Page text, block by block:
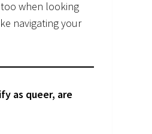
too when looking
navigating your
as queer, are